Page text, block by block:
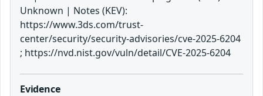
Unknown | Notes (KEV):
https://www.3ds.com/trust-
center/security/security-advisories/cve-2025-6204
; https://nvd.nist.gov/vuln/detail/CVE-2025-6204
Evidence